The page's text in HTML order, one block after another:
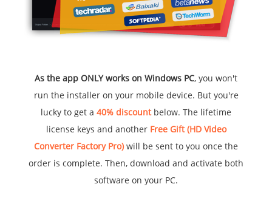
As the app ONLY works on Windows PC, you won't
run the installer on your mobile device. But you're
lucky to get a 40% discountbelow. The lifetime
license keys and another Free Gift (HD Video
Converter Factory Pro)will be sent to you once the
order is complete. Then, download and activate both
software on your PC.